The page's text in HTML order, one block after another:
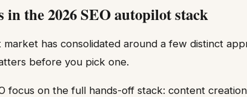
in the 2026 SEO autopilot stack
market has consolidated around a few distinct
before you pick one.
focus on the full hands-off stack: content